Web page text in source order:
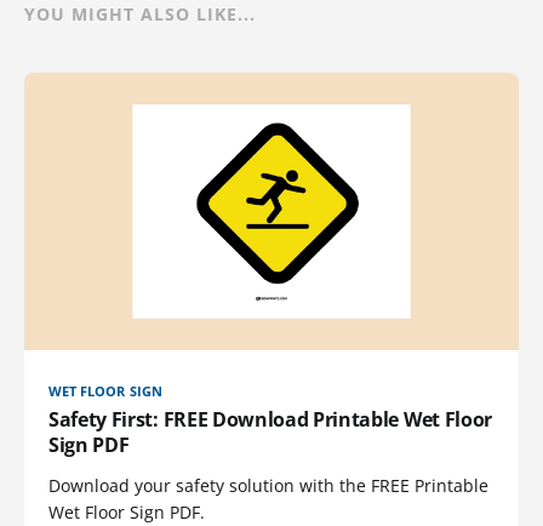
YOU MIGHT ALSO LIKE...
WET FLOOR SIGN
Safety First: FREE Download Printable Wet Floor
Sign PDF
Download your safety solution with the FREE Printable
Wet Floor Sign PDF.